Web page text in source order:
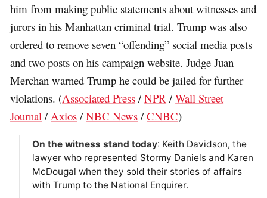
him from making public statements about witnesses and
jurors in his Manhattan criminal trial. Trump was also
ordered to remove seven “offending” social media posts
and two posts on his campaign website. Judge Juan
Merchan warned Trump he could be jailed for further
violations. (Associated Press /NPR /Wall Street
Journal / Axios /NBC News /CNBC)
On the witness stand today: Keith Davidson, the
lawyer who represented Stormy Daniels and Karen
McDougal when they sold their stories of affairs
with Trump to the National Enquirer.